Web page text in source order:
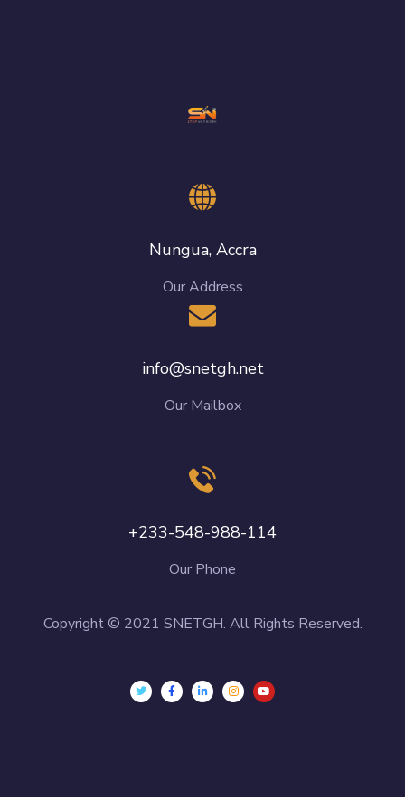
Nungua, Accra
Our Address
info@snetgh.net
Our Mailbox
+233-548-988-114
Our Phone
Copyright © 2021 SNETGH. All Rights Reserved.